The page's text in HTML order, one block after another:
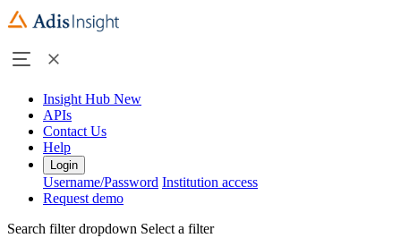
Insight Hub New
APIs
Contact Us
Help
Login
Username/Password Institution access
Request demo
Search filter dropdown Select a filter